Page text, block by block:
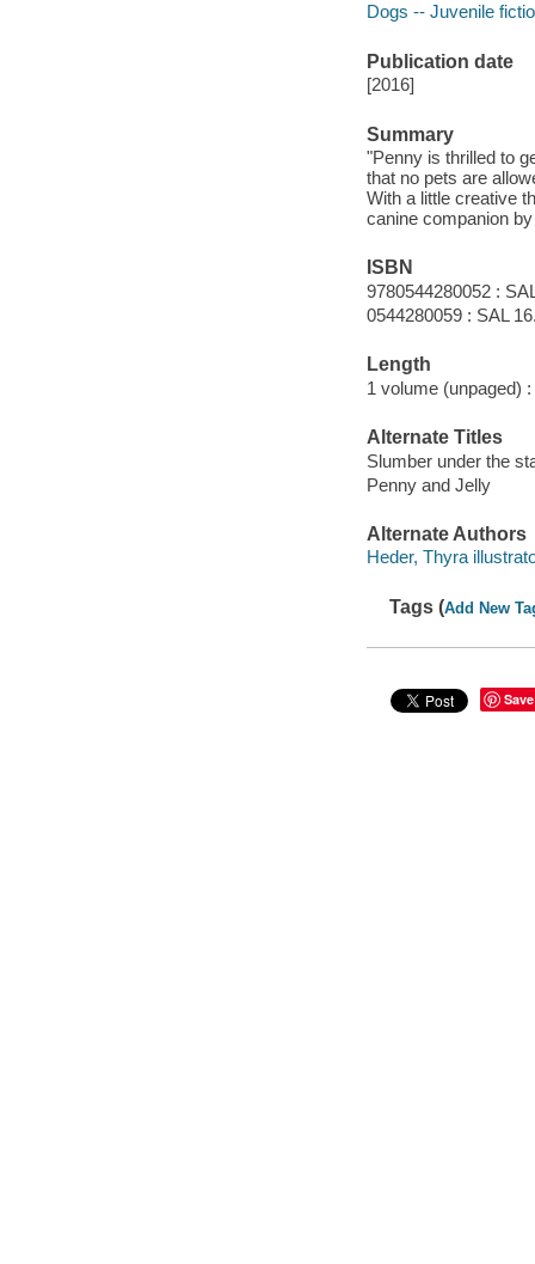
Dogs -- Juvenile
Publication date
[2016]
Summary
"Penny is thrilled to
that no pets are
With a little creative
canine companion
ISBN
9780544280052 :
0544280059 : SAL
Length
1 volume (unpaged) :
Alternate Titles
Slumber under the
Penny and Jelly
Alternate Authors
Heder, Thyra
Tags (Add New
Save